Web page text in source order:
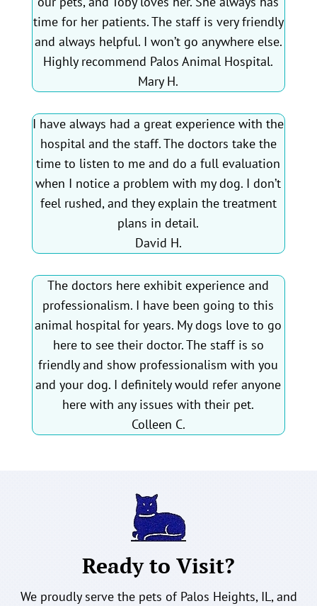
time for her patients. The staff is very friendly
and always helpful. I won’t go anywhere else.
Highly recommend Palos Animal Hospital.
Mary H.
I have always had a great experience with the
hospital and the staff. The doctors take the
time to listen to me and do a full evaluation
when I notice a problem with my dog. I don’t
feel rushed, and they explain the treatment
plans in detail.
David H.
The doctors here exhibit experience and
professionalism. I have been going to this
animal hospital for years. My dogs love to go
here to see their doctor. The staff is so
friendly and show professionalism with you
and your dog. I definitely would refer anyone
here with any issues with their pet.
Colleen C.
Ready to Visit?
We proudly serve the pets of Palos Heights, IL, and